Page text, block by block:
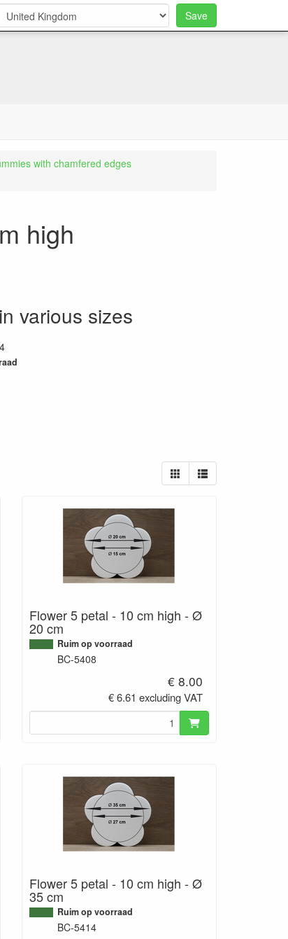
with chamfered edges
high
various sizes
Flower 5 petal - 10 cm high - Ø
20 cm
Ruim op voorraad
BC-5408
€ 8.00
€ 6.61 excluding VAT
Flower 5 petal - 10 cm high - Ø
35 cm
Ruim op voorraad
BC-5414
Save